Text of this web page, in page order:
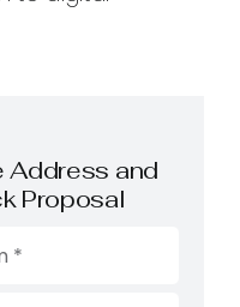
Address and
Proposal